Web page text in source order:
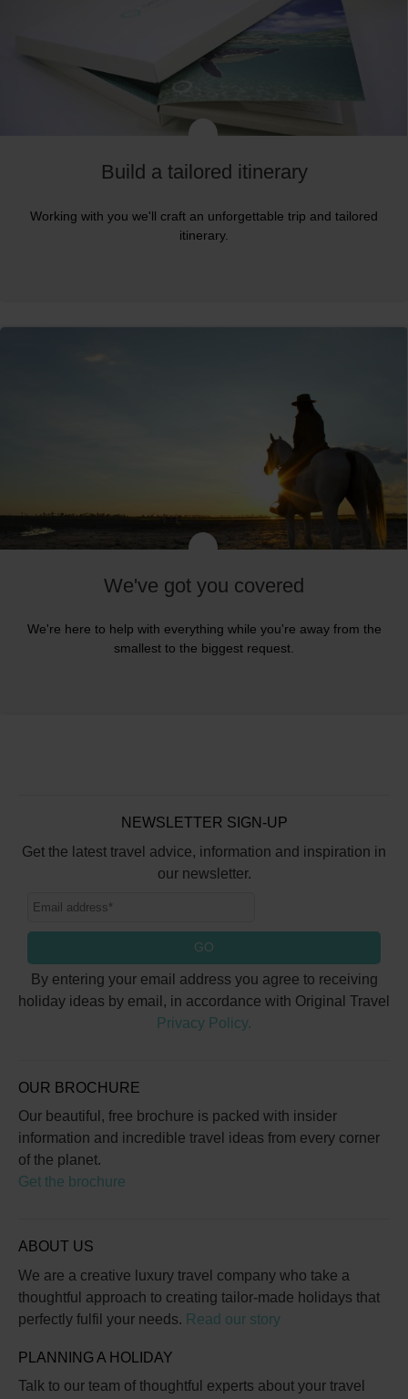
Build a tailored itinerary
Working with you we'll craft an unforgettable trip and tailored
itinerary.
We've got you covered
We're here to help with everything while you're away from the
smallest to the biggest request.
NEWSLETTER SIGN-UP
Get the latest travel advice, information and inspiration in
our newsletter.
GO
By entering your email address you agree to receiving
holiday ideas by email, in accordance with Original Travel
Privacy Policy.
OUR BROCHURE
Our beautiful, free brochure is packed with insider
information and incredible travel ideas from every corner
of the planet.
Get the brochure
ABOUT US
We are a creative luxury travel company who take a
thoughtful approach to creating tailor-made holidays that
perfectly fulfil your needs. Read our story
PLANNING A HOLIDAY
Talk to our team of thoughtful experts about your travel